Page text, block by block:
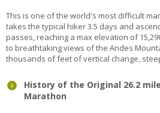
This is one of the world's most difficult
takes the typical hiker 3.5 days and
passes, reaching a max elevation of
to breathtaking views of the Andes
thousands of feet of vertical change,
History of the Original 26.2
Marathon